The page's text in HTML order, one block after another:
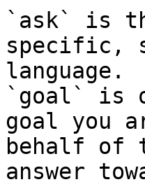
`ask` is
specific,
language.
`goal` is
goal you
behalf of
answer